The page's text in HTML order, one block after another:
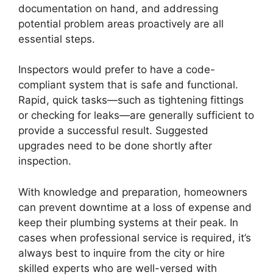
documentation on hand, and addressing
potential problem areas proactively are all
essential steps.
Inspectors would prefer to have a code-
compliant system that is safe and functional.
Rapid, quick tasks—such as tightening fittings
or checking for leaks—are generally sufficient to
provide a successful result. Suggested
upgrades need to be done shortly after
inspection.
With knowledge and preparation, homeowners
can prevent downtime at a loss of expense and
keep their plumbing systems at their peak. In
cases when professional service is required, it’s
always best to inquire from the city or hire
skilled experts who are well-versed with